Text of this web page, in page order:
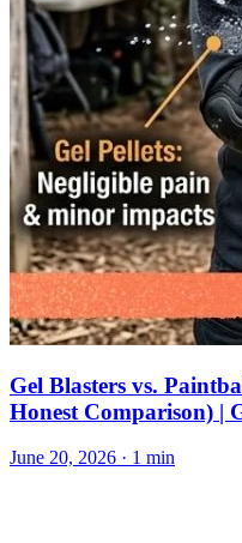
Gel Blasters vs.
Honest Comparison) |
June 20, 2026 · 1 min